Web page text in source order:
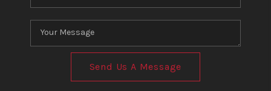
Send Us A Message